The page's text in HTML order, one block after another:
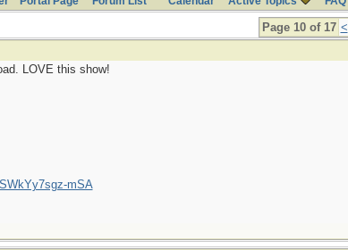
Page 10 of 17 <
LOVE this show!
mSA